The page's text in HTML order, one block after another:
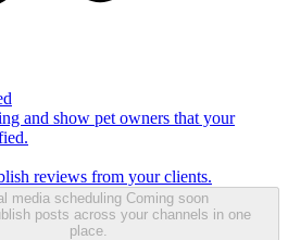
and show pet owners that your
reviews from your clients.
media scheduling Coming soon
posts across your channels in one
place.